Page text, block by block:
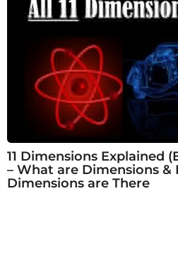
11 Dimensions Explained
– What are Dimensions &
Dimensions are There